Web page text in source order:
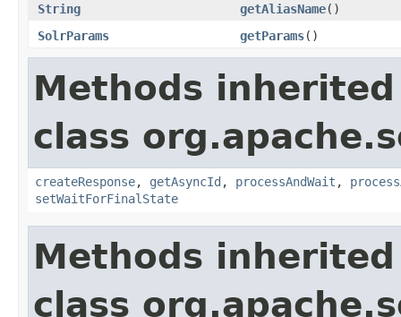
String
getAliasName()
SolrParams
getParams()
Methods
class
createResponse, getAsyncId , processAndWait ,
setWaitForFinalState
Methods
class